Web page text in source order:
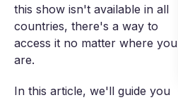
this show isn't available in all
countries, there's a way to
access it no matter where you
are.
In this article, we'll guide you